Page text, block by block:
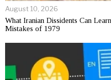
August 10, 2026
What Iranian Dissidents Can
Mistakes of 1979